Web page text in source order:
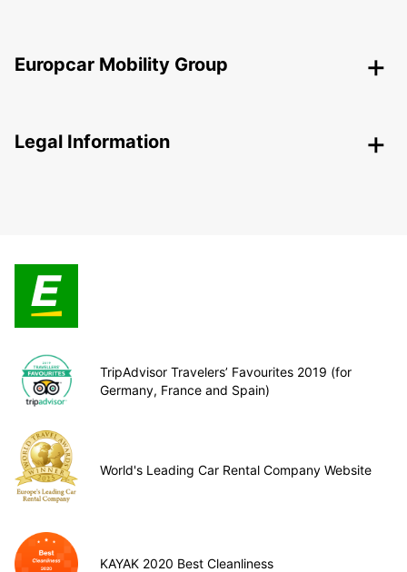
Europcar Mobility Group
Legal Information
TripAdvisor Travelers’ Favourites 2019 (for
Germany, France and Spain)
World's Leading Car Rental Company Website
KAYAK 2020 Best Cleanliness